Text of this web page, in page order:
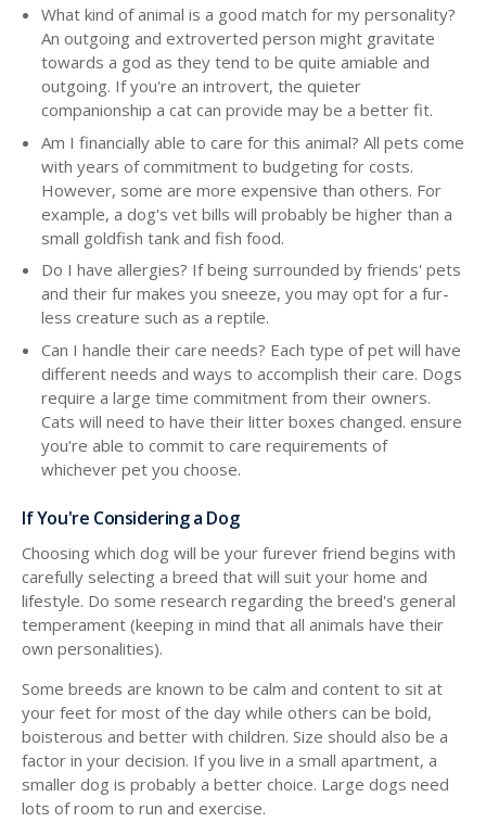
What kind of animal is a good match for my personality?
An outgoing and extroverted person might gravitate
towards a god as they tend to be quite amiable and
outgoing. If you're an introvert, the quieter
companionship a cat can provide may be a better fit.
Am I financially able to care for this animal? All pets come
with years of commitment to budgeting for costs.
However, some are more expensive than others. For
example, a dog's vet bills will probably be higher than a
small goldfish tank and fish food.
Do I have allergies? If being surrounded by friends' pets
and their fur makes you sneeze, you may opt for a fur-
less creature such as a reptile.
Can I handle their care needs? Each type of pet will have
different needs and ways to accomplish their care. Dogs
require a large time commitment from their owners.
Cats will need to have their litter boxes changed. ensure
you're able to commit to care requirements of
whichever pet you choose.
If You're Considering a Dog
Choosing which dog will be your furever friend begins with
carefully selecting a breed that will suit your home and
lifestyle. Do some research regarding the breed's general
temperament (keeping in mind that all animals have their
own personalities).
Some breeds are known to be calm and content to sit at
your feet for most of the day while others can be bold,
boisterous and better with children. Size should also be a
factor in your decision. If you live in a small apartment, a
smaller dog is probably a better choice. Large dogs need
lots of room to run and exercise.